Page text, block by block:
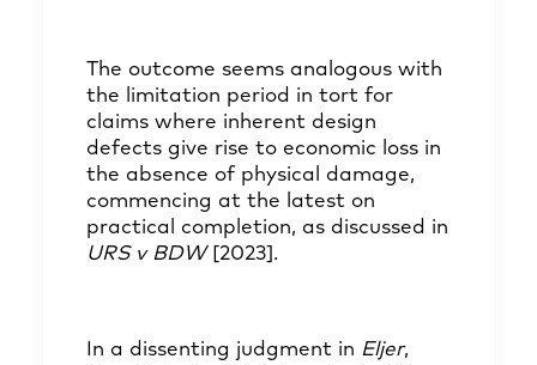
The outcome seems analogous with
the limitation period in tort for
claims where inherent design
defects give rise to economic loss in
the absence of physical damage,
commencing at the latest on
practical completion, as discussed in
URS v BDW[2023] .
In a dissenting judgment in Eljer,